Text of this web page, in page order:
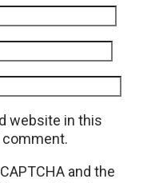
website in this
and the